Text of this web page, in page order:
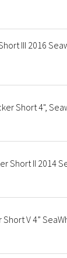
III 2016
Short 4",
Short II 2014
V 4”